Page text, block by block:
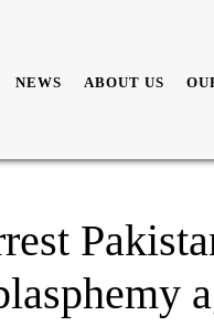
NEWS ABOUT US